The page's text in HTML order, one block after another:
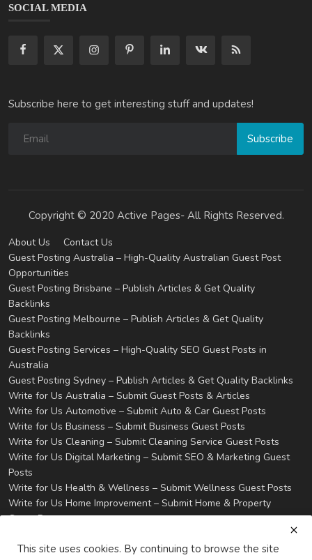
SOCIAL MEDIA
Subscribe here to get interesting stuff and updates!
Subscribe
Copyright © 2020 Active Pages- All Rights Reserved.
About Us
Contact Us
Guest Posting Australia – High-Quality Australian Guest Post
Opportunities
Guest Posting Brisbane – Publish Articles & Get Quality
Backlinks
Guest Posting Melbourne – Publish Articles & Get Quality
Backlinks
Guest Posting Services – High-Quality SEO Guest Posts in
Australia
Guest Posting Sydney – Publish Articles & Get Quality Backlinks
Write for Us Australia – Submit Guest Posts & Articles
Write for Us Automotive – Submit Auto & Car Guest Posts
Write for Us Business – Submit Business Guest Posts
Write for Us Cleaning – Submit Cleaning Service Guest Posts
Write for Us Digital Marketing – Submit SEO & Marketing Guest
Posts
Write for Us Health & Wellness – Submit Wellness Guest Posts
Write for Us Home Improvement – Submit Home & Property
Guest Posts
Posts
This site uses cookies. By continuing to browse the site